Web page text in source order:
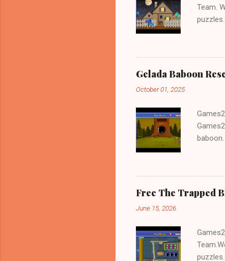
Team.
Gelada Baboon
October 01, 2025
Free The Trapped
June 15, 2026